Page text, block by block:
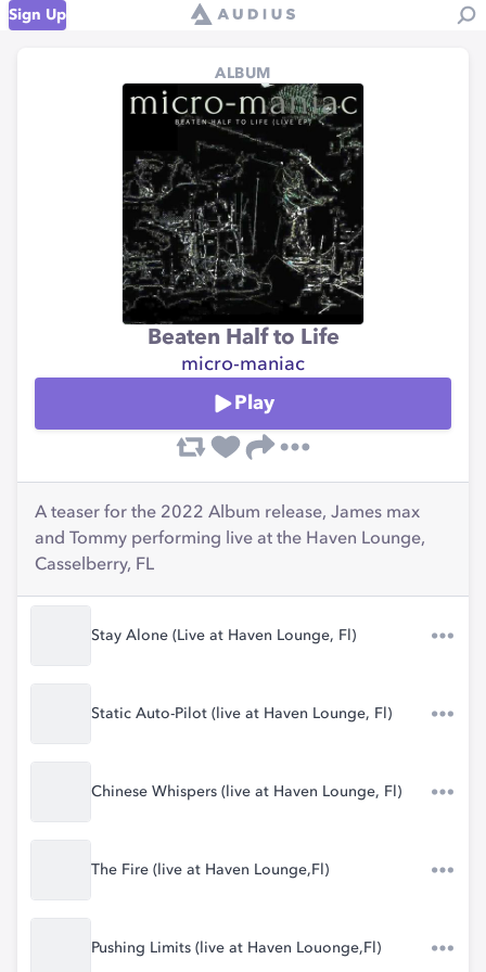
Sign Up
ALBUM
Beaten Half to Life
micro-maniac
Play
A teaser for the 2022 Album release, James max
and Tommy performing live at the Haven Lounge,
Casselberry, FL
Stay Alone (Live at Haven Lounge, Fl)
Static Auto-Pilot (live at Haven Lounge, Fl)
Chinese Whispers (live at Haven Lounge, Fl)
The Fire (live at Haven Lounge,Fl)
Pushing Limits (live at Haven Louonge,Fl)